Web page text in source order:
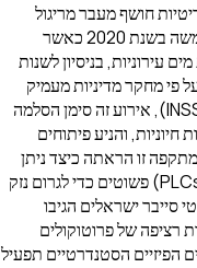
חושף מעבר מריגול
לשיבוש פיזי אקטיבי. מציאות האיום הזה התממשה בשנת 2020 כאשר
עירוניות, בניסיון לשנות
פי מחקר מדיניות מעמיק
(INSS), אירוע זה סימן הסלמה
והניע פיתוחים
זו הראתה כיצד ניתן
לנצל פגיעויות בבקרים לוגיים ניתנים לתכנות (PLCs) פשוטים כדי לגרום נזק
סייבר ישראלים הגיבו
רציפה של פרוטוקולים
הפיזיים הסטנדרטיים תפעיל